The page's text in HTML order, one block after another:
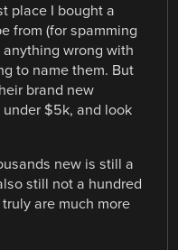
place I bought a
from (for spamming
wrong with
to name them. But
brand new
$5k, and look
new is still a
still not a hundred
are much more